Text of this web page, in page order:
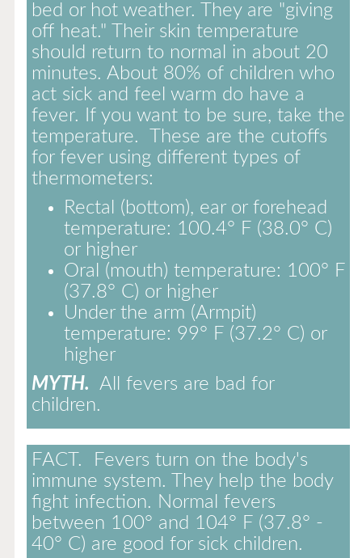
bed or hot weather. They are "giving
off heat." Their skin temperature
should return to normal in about 20
minutes. About 80% of children who
act sick and feel warm do have a
fever. If you want to be sure, take the
temperature. These are the cutoffs
for fever using different types of
thermometers:
Rectal (bottom), ear or forehead
temperature: 100.4° F (38.0° C)
or higher
Oral (mouth) temperature: 100° F
(37.8° C) or higher
Under the arm (Armpit)
temperature: 99° F (37.2° C) or
higher
MYTH. All fevers are bad for
children.
FACT. Fevers turn on the body's
immune system. They help the body
fight infection. Normal fevers
between 100° and 104° F (37.8° -
40° C) are good for sick children.